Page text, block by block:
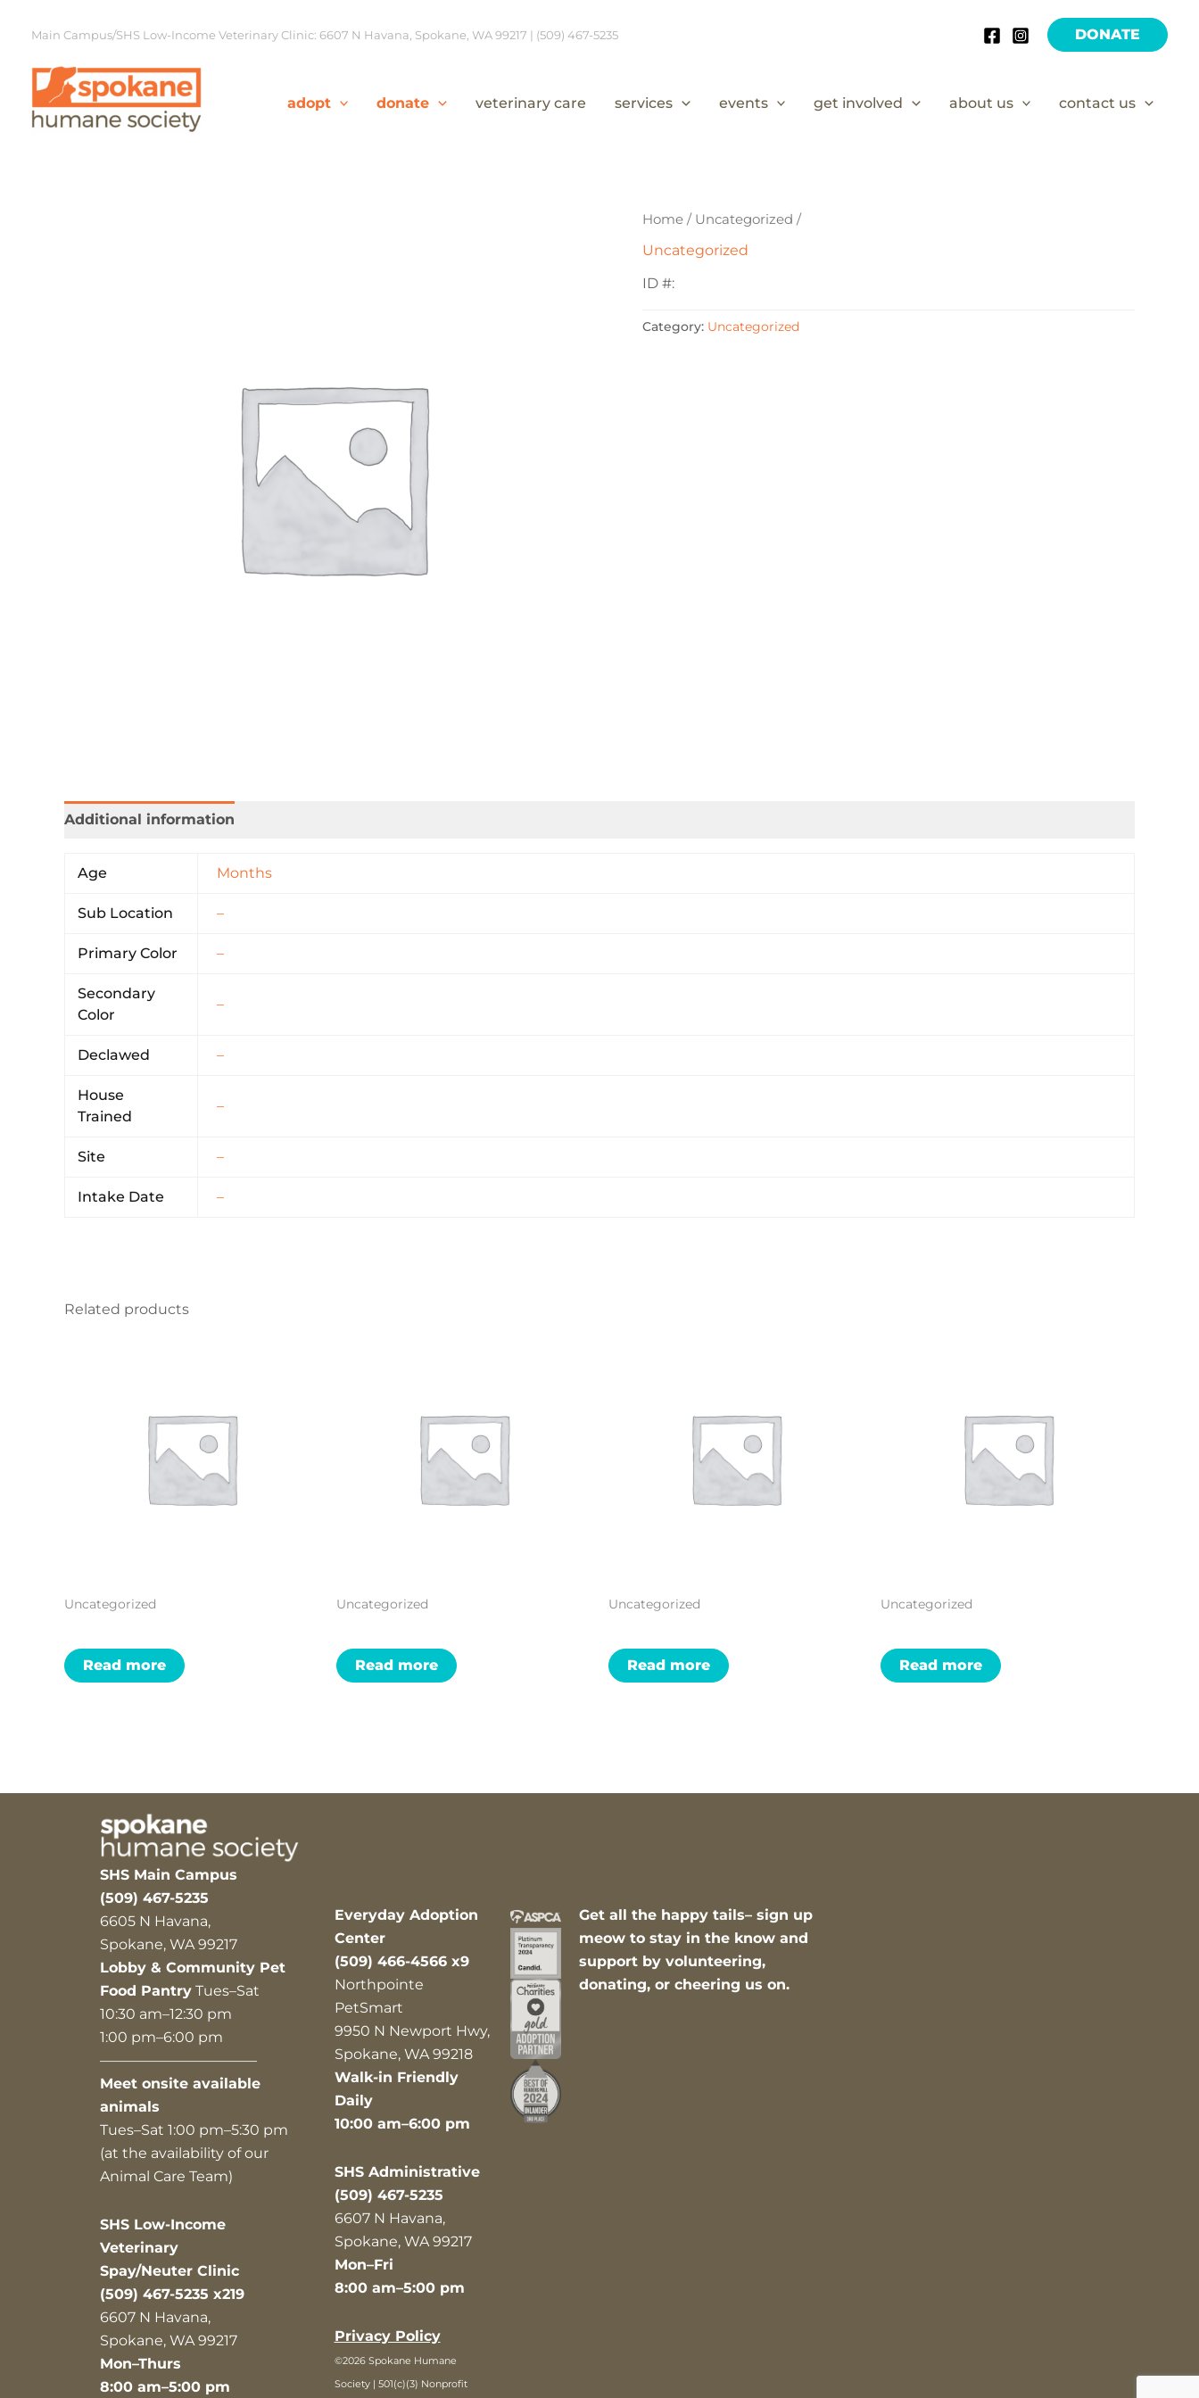
Main Campus/SHS Low-Income Veterinary Clinic: 6607 N Havana, Spokane, WA 99217 | (509) 467-5235 DONATE
adopt donate veterinary care services events get involved about us contact us
Home / Uncategorized /
Uncategorized
ID #:
Category: Uncategorized
Additional information
Age Months
Sub Location –
Primary Color –
Secondary
Color
–
Declawed –
House
Trained
–
Site –
Intake Date –
Related products
Uncategorized
Read more
Uncategorized
Read more
Uncategorized
Read more
Uncategorized
Read more
SHS Main Campus
(509) 467-5235
6605 N Havana,
Spokane, WA 99217
Lobby & Community Pet
Food Pantry Tues–Sat
10:30 am–12:30 pm
1:00 pm–6:00 pm
———————————
Meet onsite available
animals
Tues–Sat 1:00 pm–5:30 pm
(at the availability of our
Animal Care Team)
SHS Low-Income
Veterinary
Spay/Neuter Clinic
(509) 467-5235 x219
6607 N Havana,
Spokane, WA 99217
Mon–Thurs
8:00 am–5:00 pm
Everyday Adoption
Center
(509) 466-4566 x9
Northpointe
PetSmart
9950 N Newport Hwy,
Spokane, WA 99218
Walk-in Friendly
Daily
10:00 am–6:00 pm
SHS Administrative
(509) 467-5235
6607 N Havana,
Spokane, WA 99217
Mon–Fri
8:00 am–5:00 pm
Privacy Policy
©2026 Spokane Humane
Society | 501(c)(3) Nonprofit
Get all the happy tails– sign up
meow to stay in the know and
support by volunteering,
donating, or cheering us on.